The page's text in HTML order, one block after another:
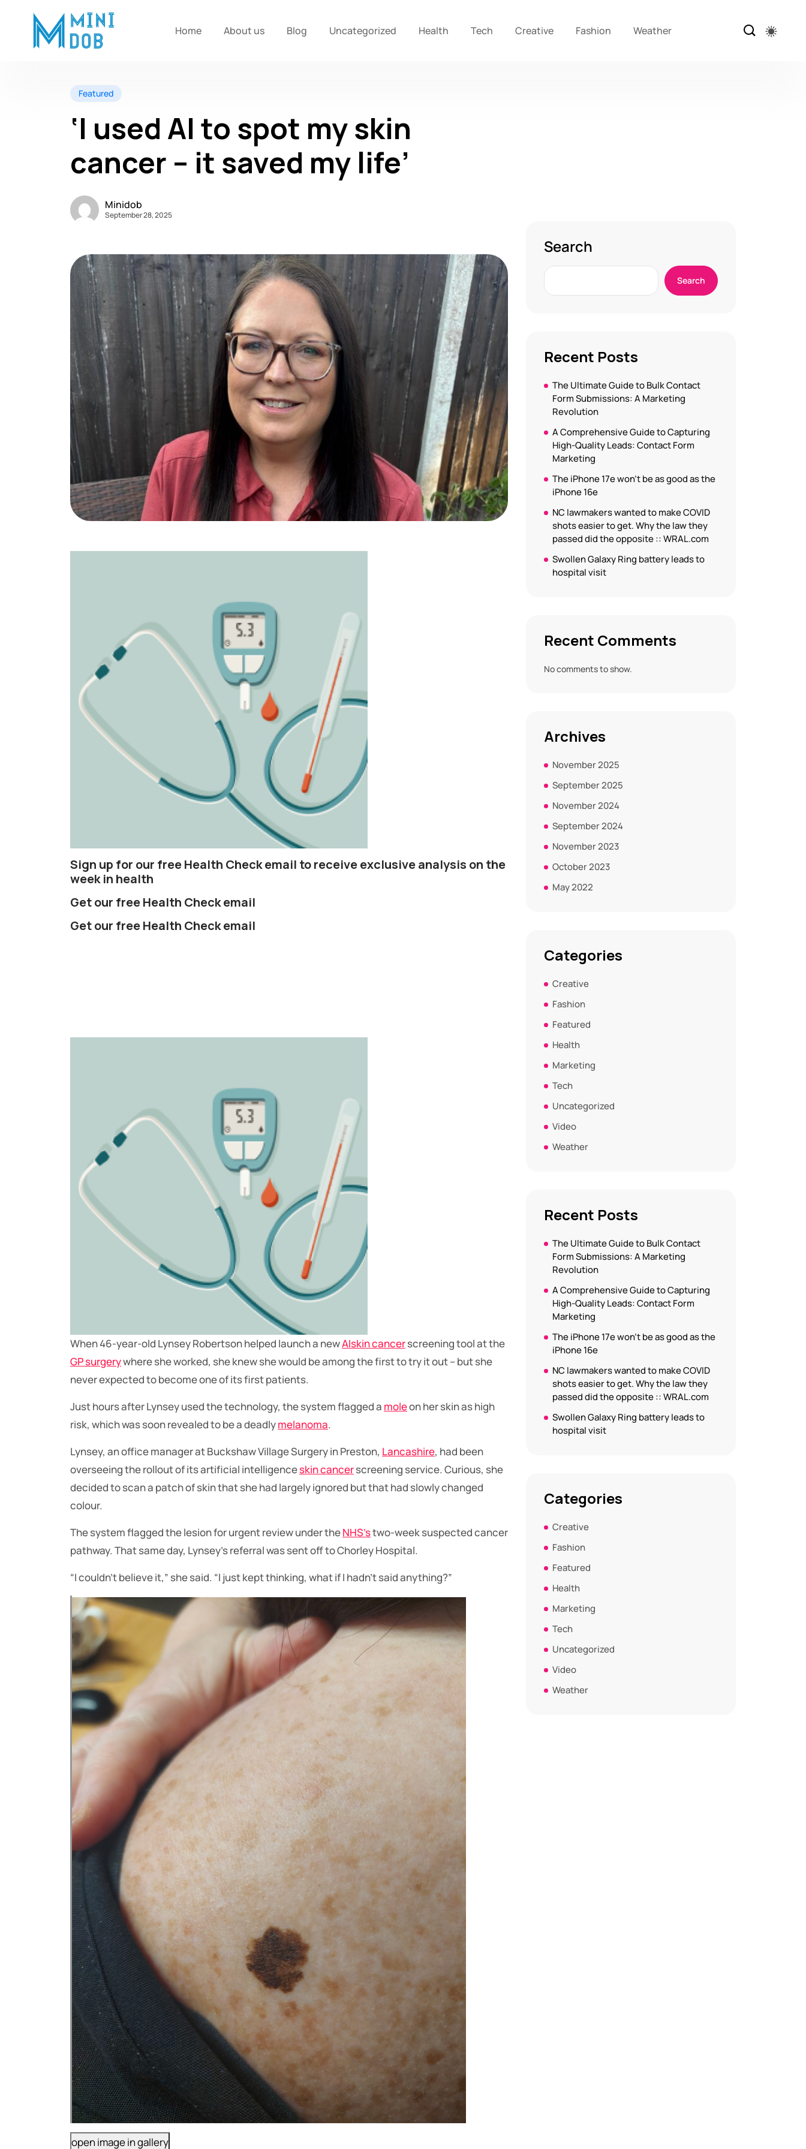
Home About us Blog Uncategorized Health Tech Creative Fashion Weather
Featured
‘I used AI to spot my skin
cancer – it saved my life’
Minidob
September 28, 2025
Sign up for our free Health Check email to receive exclusive analysis on the
week in health
Get our free Health Check email
Get our free Health Check email
When 46-year-old Lynsey Robertson helped launch a newAIskin cancerscreening tool at the
GP surgerywhere she worked, she knew she would be among the first to try it out – but she
never expected to become one of its first patients.
Just hours after Lynsey used the technology, the system flagged a moleon her skin as high
risk, which was soon revealed to be a deadlymelanoma.
Lynsey, an office manager at Buckshaw Village Surgery in Preston, Lancashire, had been
overseeing the rollout of its artificial intelligenceskin cancerscreening service. Curious, she
decided to scan a patch of skin that she had largely ignored but that had slowly changed
colour.
The system flagged the lesion for urgent review under theNHS’stwo-week suspected cancer
pathway. That same day, Lynsey’s referral was sent off to Chorley Hospital.
“I couldn’t believe it,” she said. “I just kept thinking, what if I hadn’t said anything?”
open image in gallery
Search
Search
Recent Posts
The Ultimate Guide to Bulk Contact
Form Submissions: A Marketing
Revolution
A Comprehensive Guide to Capturing
High-Quality Leads: Contact Form
Marketing
The iPhone 17e won’t be as good as the
iPhone 16e
NC lawmakers wanted to make COVID
shots easier to get. Why the law they
passed did the opposite :: WRAL.com
Swollen Galaxy Ring battery leads to
hospital visit
Recent Comments
No comments to show.
Archives
November 2025
September 2025
November 2024
September 2024
November 2023
October 2023
May 2022
Categories
Creative
Fashion
Featured
Health
Marketing
Tech
Uncategorized
Video
Weather
Recent Posts
The Ultimate Guide to Bulk Contact
Form Submissions: A Marketing
Revolution
A Comprehensive Guide to Capturing
High-Quality Leads: Contact Form
Marketing
The iPhone 17e won’t be as good as the
iPhone 16e
NC lawmakers wanted to make COVID
shots easier to get. Why the law they
passed did the opposite :: WRAL.com
Swollen Galaxy Ring battery leads to
hospital visit
Categories
Creative
Fashion
Featured
Health
Marketing
Tech
Uncategorized
Video
Weather